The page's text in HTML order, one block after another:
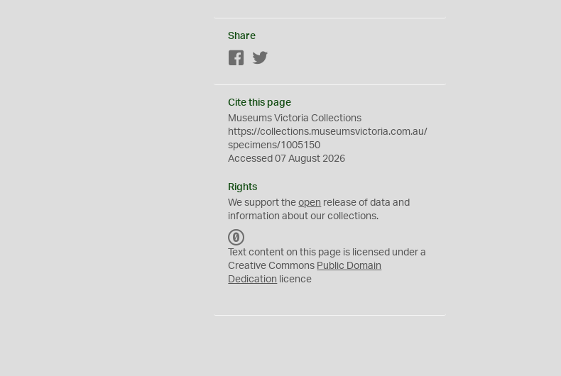
Share
Facebook
Cite this page
Museums Victoria Collections
https://collections.museumsvictoria.com.au/
specimens/1005150
Accessed 07 August 2026
Rights
We support theopen release of data and
information about our collections.
C
0
Text content on this page is licensed under a
Creative Commons Public Domain
Dedication licence